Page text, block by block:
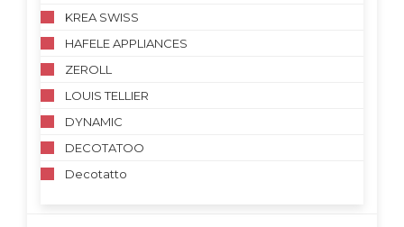
KREA SWISS
HAFELE APPLIANCES
ZEROLL
LOUIS TELLIER
DYNAMIC
DECOTATOO
Decotatto